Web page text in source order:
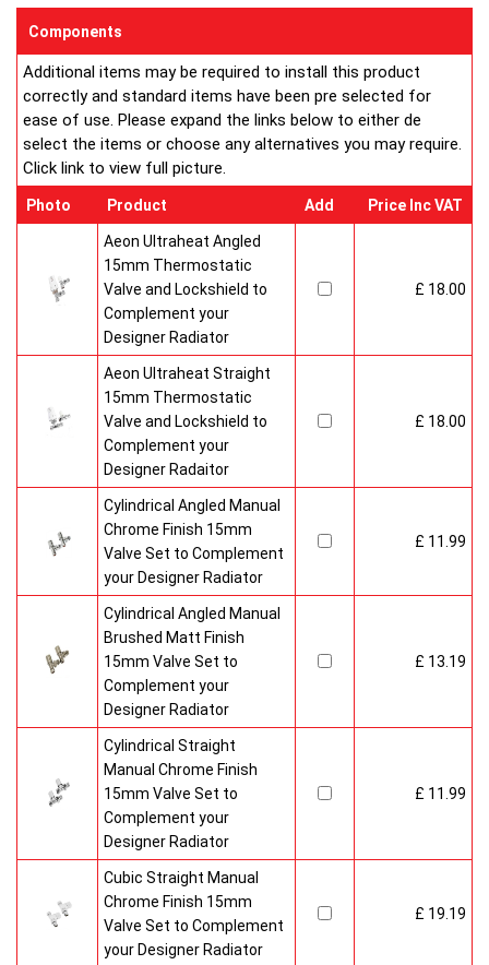
Components
Additional items may be required to install this product
correctly and standard items have been pre selected for
ease of use. Please expand the links below to either de
select the items or choose any alternatives you may require.
Click link to view full picture.
Photo Product Add Price Inc VAT
Aeon Ultraheat Angled
15mm Thermostatic
Valve and Lockshield to
Complement your
Designer Radiator
£ 18.00
Aeon Ultraheat Straight
15mm Thermostatic
Valve and Lockshield to
Complement your
Designer Radaitor
£ 18.00
Cylindrical Angled Manual
Chrome Finish 15mm
Valve Set to Complement
your Designer Radiator
£ 11.99
Cylindrical Angled Manual
Brushed Matt Finish
15mm Valve Set to
Complement your
Designer Radiator
£ 13.19
Cylindrical Straight
Manual Chrome Finish
15mm Valve Set to
Complement your
Designer Radiator
£ 11.99
Cubic Straight Manual
Chrome Finish 15mm
Valve Set to Complement
your Designer Radiator
£ 19.19